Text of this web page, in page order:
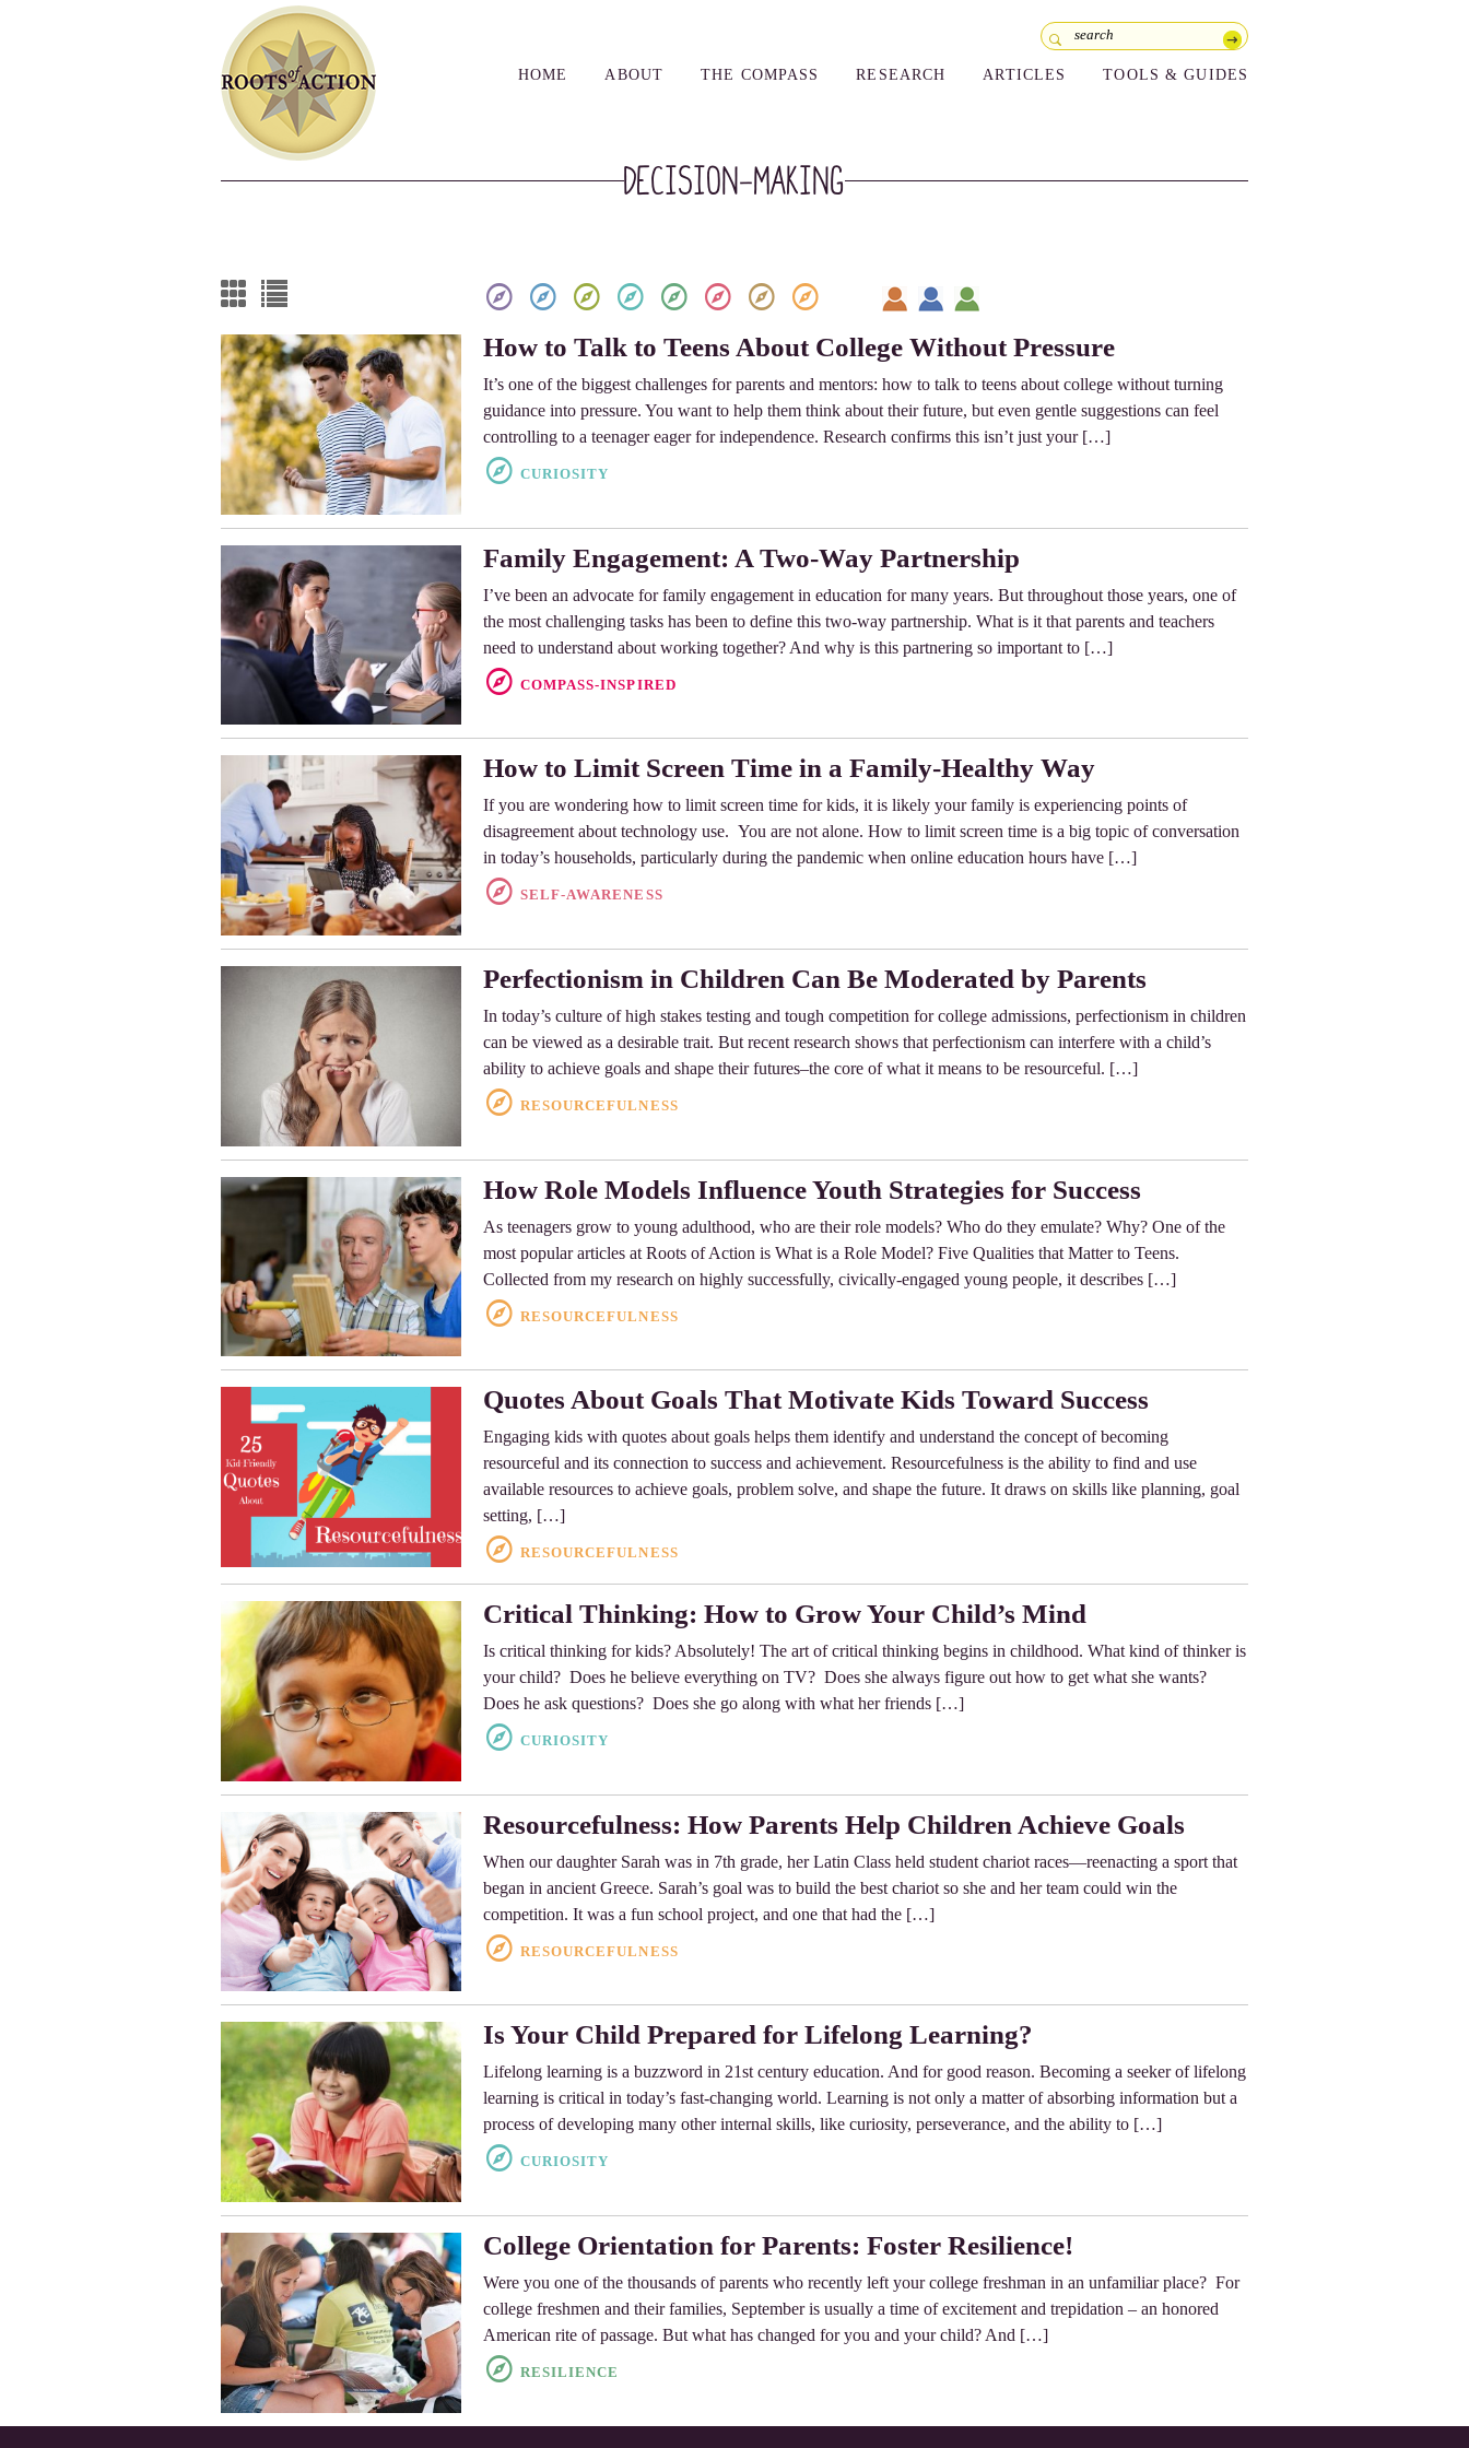
HOME ABOUT THE COMPASS RESEARCH ARTICLES TOOLS & GUIDES
Decision-Making
How to Talk to Teens About College Without Pressure
It’s one of the biggest challenges for parents and mentors: how to talk to teens about college without turning
guidance into pressure. You want to help them think about their future, but even gentle suggestions can feel
controlling to a teenager eager for independence. Research confirms this isn’t just your […]
CURIOSITY
Family Engagement: A Two-Way Partnership
I’ve been an advocate for family engagement in education for many years. But throughout those years, one of
the most challenging tasks has been to define this two-way partnership. What is it that parents and teachers
need to understand about working together? And why is this partnering so important to […]
COMPASS-INSPIRED
How to Limit Screen Time in a Family-Healthy Way
If you are wondering how to limit screen time for kids, it is likely your family is experiencing points of
disagreement about technology use. You are not alone. How to limit screen time is a big topic of conversation
in today’s households, particularly during the pandemic when online education hours have […]
SELF-AWARENESS
Perfectionism in Children Can Be Moderated by Parents
In today’s culture of high stakes testing and tough competition for college admissions, perfectionism in children
can be viewed as a desirable trait. But recent research shows that perfectionism can interfere with a child’s
ability to achieve goals and shape their futures–the core of what it means to be resourceful. […]
RESOURCEFULNESS
How Role Models Influence Youth Strategies for Success
As teenagers grow to young adulthood, who are their role models? Who do they emulate? Why? One of the
most popular articles at Roots of Action is What is a Role Model? Five Qualities that Matter to Teens.
Collected from my research on highly successfully, civically-engaged young people, it describes […]
RESOURCEFULNESS
Quotes About Goals That Motivate Kids Toward Success
Engaging kids with quotes about goals helps them identify and understand the concept of becoming
resourceful and its connection to success and achievement. Resourcefulness is the ability to find and use
available resources to achieve goals, problem solve, and shape the future. It draws on skills like planning, goal
setting, […]
RESOURCEFULNESS
Critical Thinking: How to Grow Your Child’s Mind
Is critical thinking for kids? Absolutely! The art of critical thinking begins in childhood. What kind of thinker is
your child? Does he believe everything on TV? Does she always figure out how to get what she wants?
Does he ask questions? Does she go along with what her friends […]
CURIOSITY
Resourcefulness: How Parents Help Children Achieve Goals
When our daughter Sarah was in 7th grade, her Latin Class held student chariot races—reenacting a sport that
began in ancient Greece. Sarah’s goal was to build the best chariot so she and her team could win the
competition. It was a fun school project, and one that had the […]
RESOURCEFULNESS
Is Your Child Prepared for Lifelong Learning?
Lifelong learning is a buzzword in 21st century education. And for good reason. Becoming a seeker of lifelong
learning is critical in today’s fast-changing world. Learning is not only a matter of absorbing information but a
process of developing many other internal skills, like curiosity, perseverance, and the ability to […]
CURIOSITY
College Orientation for Parents: Foster Resilience!
Were you one of the thousands of parents who recently left your college freshman in an unfamiliar place? For
college freshmen and their families, September is usually a time of excitement and trepidation – an honored
American rite of passage. But what has changed for you and your child? And […]
RESILIENCE